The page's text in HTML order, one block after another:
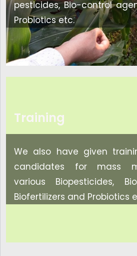
pesticides, Bio-control
Probiotics etc.
Training
We also have given
candidates for mass
various Biopesticides,
Biofertilizers and Probiotics